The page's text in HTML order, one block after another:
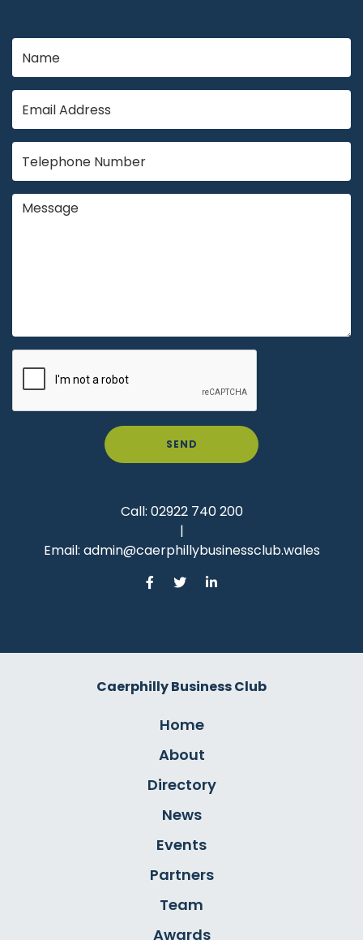
SEND
Call: 02922 740 200
|
Email: admin@caerphillybusinessclub.wales
Caerphilly Business Club
Home
About
Directory
News
Events
Partners
Team
Awards